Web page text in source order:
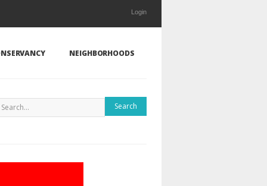
Login
NEIGHBORHOODS
Search